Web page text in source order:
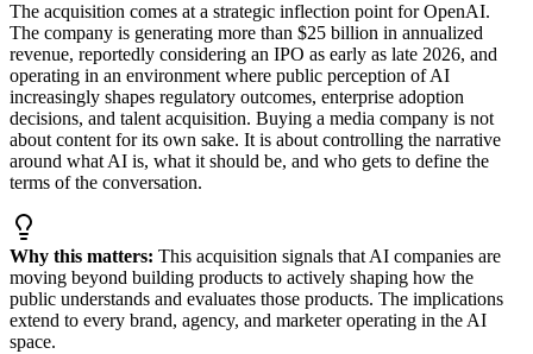
The acquisition comes at a strategic inflection point for OpenAI.
The company is generating more than $25 billion in annualized
revenue, reportedly considering an IPO as early as late 2026, and
operating in an environment where public perception of AI
increasingly shapes regulatory outcomes, enterprise adoption
decisions, and talent acquisition. Buying a media company is not
about content for its own sake. It is about controlling the narrative
around what AI is, what it should be, and who gets to define the
terms of the conversation.
Why this matters: This acquisition signals that AI companies are
moving beyond building products to actively shaping how the
public understands and evaluates those products. The implications
extend to every brand, agency, and marketer operating in the AI
space.